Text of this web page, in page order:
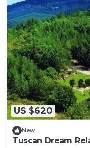
US $620
New
Tuscan Dream